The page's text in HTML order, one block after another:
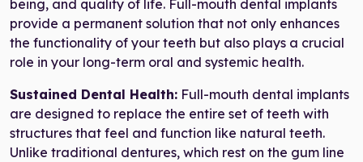
being, and quality of life. Full-mouth dental implants
provide a permanent solution that not only enhances
the functionality of your teeth but also plays a crucial
role in your long-term oral and systemic health.
Sustained Dental Health: Full-mouth dental implants
are designed to replace the entire set of teeth with
structures that feel and function like natural teeth.
Unlike traditional dentures, which rest on the gum line